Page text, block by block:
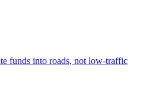
funds into roads, not low-traffic